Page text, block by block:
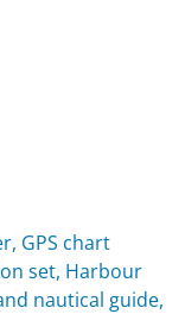
GPS chart
set, Harbour
nautical guide,